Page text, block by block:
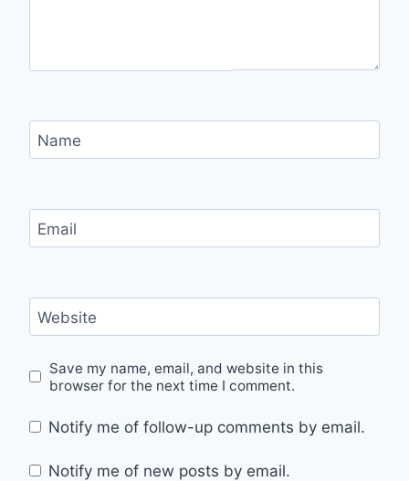
Name
Email
Website
Save my name, email, and website in this
browser for the next time I comment.
Notify me of follow-up comments by email.
Notify me of new posts by email.